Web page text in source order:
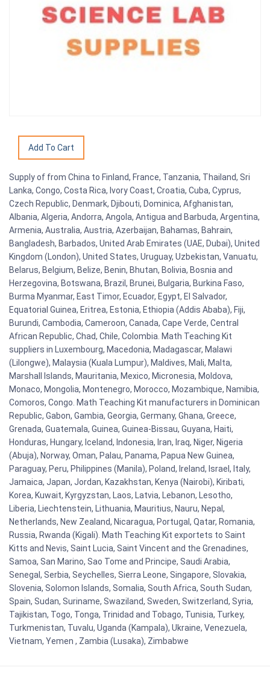
Supply of from China to Finland, France, Tanzania, Thailand, Sri
Lanka, Congo, Costa Rica, Ivory Coast, Croatia, Cuba, Cyprus,
Czech Republic, Denmark, Djibouti, Dominica, Afghanistan,
Albania, Algeria, Andorra, Angola, Antigua and Barbuda, Argentina,
Armenia, Australia, Austria, Azerbaijan, Bahamas, Bahrain,
Bangladesh, Barbados, United Arab Emirates (UAE, Dubai), United
Kingdom (London), United States, Uruguay, Uzbekistan, Vanuatu,
Belarus, Belgium, Belize, Benin, Bhutan, Bolivia, Bosnia and
Herzegovina, Botswana, Brazil, Brunei, Bulgaria, Burkina Faso,
Burma Myanmar, East Timor, Ecuador, Egypt, El Salvador,
Equatorial Guinea, Eritrea, Estonia, Ethiopia (Addis Ababa), Fiji,
Burundi, Cambodia, Cameroon, Canada, Cape Verde, Central
African Republic, Chad, Chile, Colombia. Math Teaching Kit
suppliers in Luxembourg, Macedonia, Madagascar, Malawi
(Lilongwe), Malaysia (Kuala Lumpur), Maldives, Mali, Malta,
Marshall Islands, Mauritania, Mexico, Micronesia, Moldova,
Monaco, Mongolia, Montenegro, Morocco, Mozambique, Namibia,
Comoros, Congo. Math Teaching Kit manufacturers in Dominican
Republic, Gabon, Gambia, Georgia, Germany, Ghana, Greece,
Grenada, Guatemala, Guinea, Guinea-Bissau, Guyana, Haiti,
Honduras, Hungary, Iceland, Indonesia, Iran, Iraq, Niger, Nigeria
(Abuja), Norway, Oman, Palau, Panama, Papua New Guinea,
Paraguay, Peru, Philippines (Manila), Poland, Ireland, Israel, Italy,
Jamaica, Japan, Jordan, Kazakhstan, Kenya (Nairobi), Kiribati,
Korea, Kuwait, Kyrgyzstan, Laos, Latvia, Lebanon, Lesotho,
Liberia, Liechtenstein, Lithuania, Mauritius, Nauru, Nepal,
Netherlands, New Zealand, Nicaragua, Portugal, Qatar, Romania,
Russia, Rwanda (Kigali). Math Teaching Kit exportets to Saint
Kitts and Nevis, Saint Lucia, Saint Vincent and the Grenadines,
Samoa, San Marino, Sao Tome and Principe, Saudi Arabia,
Senegal, Serbia, Seychelles, Sierra Leone, Singapore, Slovakia,
Slovenia, Solomon Islands, Somalia, South Africa, South Sudan,
Spain, Sudan, Suriname, Swaziland, Sweden, Switzerland, Syria,
Tajikistan, Togo, Tonga, Trinidad and Tobago, Tunisia, Turkey,
Turkmenistan, Tuvalu, Uganda (Kampala), Ukraine, Venezuela,
Vietnam, Yemen , Zambia (Lusaka), Zimbabwe